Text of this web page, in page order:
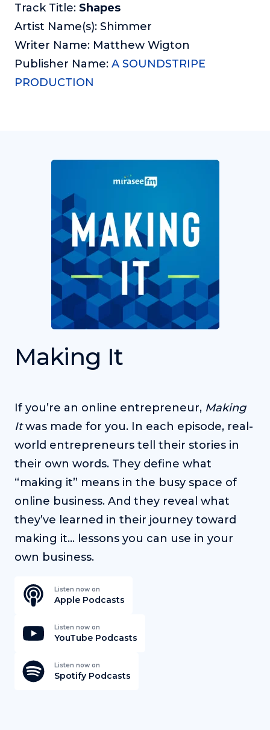
Track Title: Shapes
Artist Name(s): Shimmer
Writer Name: Matthew Wigton
Publisher Name: A SOUNDSTRIPE
PRODUCTION
Making It
If you’re an online entrepreneur, Making
Itwas made for you. In each episode, real-
world entrepreneurs tell their stories in
their own words. They define what
“making it” means in the busy space of
online business. And they reveal what
they’ve learned in their journey toward
making it… lessons you can use in your
own business.
Listen now on
Apple Podcasts
Listen now on
YouTube Podcasts
Listen now on
Spotify Podcasts